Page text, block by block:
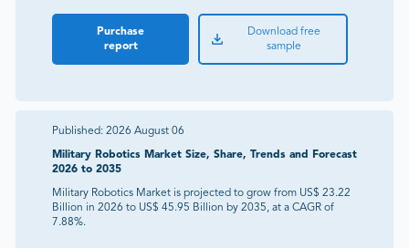
Purchase
report
Download free
sample
Published: 2026 August 06
Military Robotics Market Size, Share, Trends and Forecast
2026 to 2035
Military Robotics Market is projected to grow from US$ 23.22
Billion in 2026 to US$ 45.95 Billion by 2035, at a CAGR of
7.88%.